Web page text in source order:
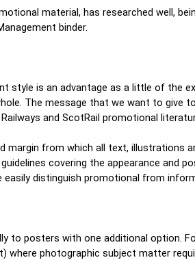
material, has researched well,
binder.
style is an advantage as a little of the
The message that we want to give
and ScotRail promotional
margin from which all text, illustrations
covering the appearance and
distinguish promotional from
to posters with one additional option.
where photographic subject matter